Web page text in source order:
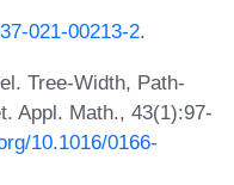
021-00213-2.
Tree-Width, Path-
Appl. Math., 43(1):97-
10.1016/0166-